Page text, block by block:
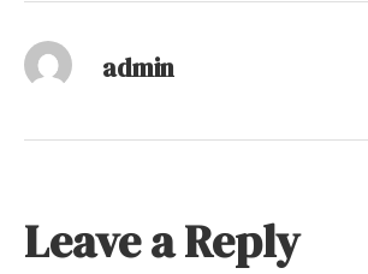
admin
Leave a Reply